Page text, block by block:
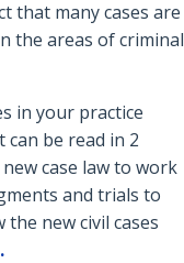
that many cases are
the areas of criminal
in your practice
be read in 2
case law to work
and trials to
new civil cases